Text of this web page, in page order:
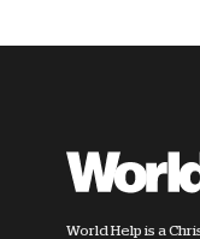
World Help is a